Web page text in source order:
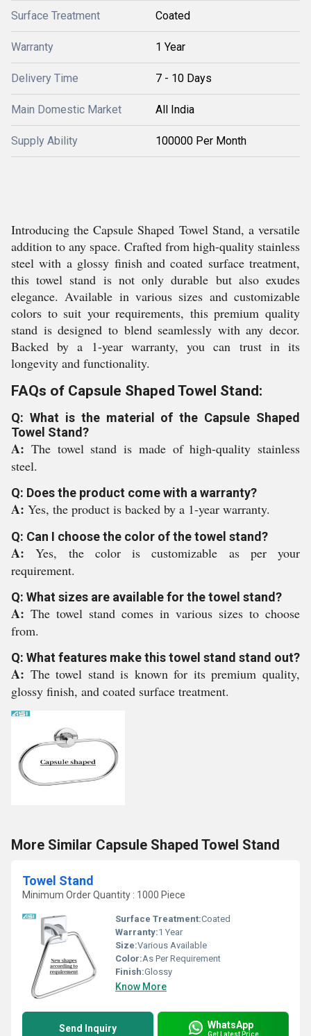
Surface Treatment Coated
Warranty 1 Year
Delivery Time 7 - 10 Days
Main Domestic Market All India
Supply Ability 100000 Per Month
Introducing the Capsule Shaped Towel Stand, a versatile
addition to any space. Crafted from high-quality stainless
steel with a glossy finish and coated surface treatment,
this towel stand is not only durable but also exudes
elegance. Available in various sizes and customizable
colors to suit your requirements, this premium quality
stand is designed to blend seamlessly with any decor.
Backed by a 1-year warranty, you can trust in its
longevity and functionality.
FAQs of Capsule Shaped Towel Stand:
Q: What is the material of the Capsule Shaped
Towel Stand?
A: The towel stand is made of high-quality stainless
steel.
Q: Does the product come with a warranty?
A: Yes, the product is backed by a 1-year warranty.
Q: Can I choose the color of the towel stand?
A:Yes, the color is customizable as per your
requirement.
Q: What sizes are available for the towel stand?
A: The towel stand comes in various sizes to choose
from.
Q: What features make this towel stand stand out?
A: The towel stand is known for its premium quality,
glossy finish, and coated surface treatment.
More Similar Capsule Shaped Towel Stand
Towel Stand
Minimum Order Quantity : 1000 Piece
Surface Treatment:Coated
Warranty:1 Year
Size:Various Available
Color:As Per Requirement
Finish:Glossy
Know More
Send Inquiry WhatsApp
Get Latest Price